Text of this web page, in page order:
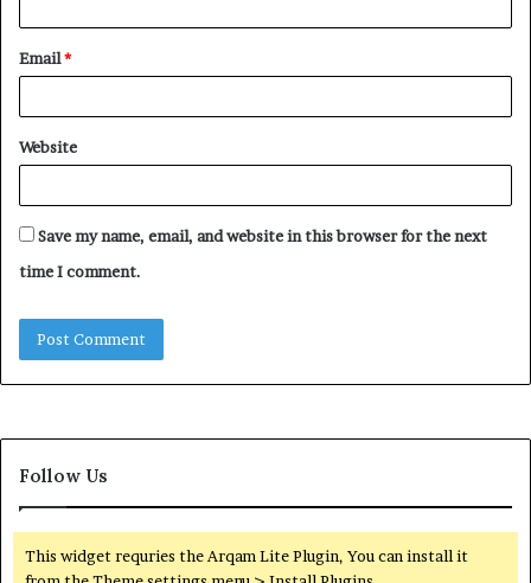
Email*
Website
Save my name, email, and website in this browser for the next
time I comment.
Follow Us
This widget requries the Arqam Lite Plugin, You can install it